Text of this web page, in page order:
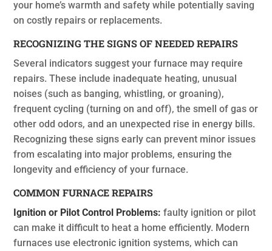
your home’s warmth and safety while potentially saving
on costly repairs or replacements.
RECOGNIZING THE SIGNS OF NEEDED REPAIRS
Several indicators suggest your furnace may require
repairs. These include inadequate heating, unusual
noises (such as banging, whistling, or groaning),
frequent cycling (turning on and off), the smell of gas or
other odd odors, and an unexpected rise in energy bills.
Recognizing these signs early can prevent minor issues
from escalating into major problems, ensuring the
longevity and efficiency of your furnace.
COMMON FURNACE REPAIRS
Ignition or Pilot Control Problems: faulty ignition or pilot
can make it difficult to heat a home efficiently. Modern
furnaces use electronic ignition systems, which can